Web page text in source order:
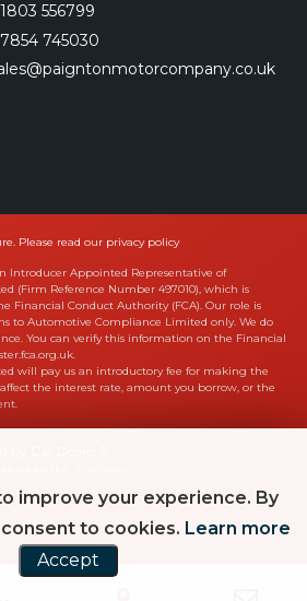
556799
745030
Please read our privacy policy
Introducer Appointed Representative of
(Firm Reference Number 497010), which is
Financial Conduct Authority (FCA). Our role is
to Automotive Compliance Limited only. We do
You can verify this information on the Financial
will pay us an introductory fee for making the
the interest rate, amount you borrow, or the
improve your experience. By
to cookies. Learn more
Accept